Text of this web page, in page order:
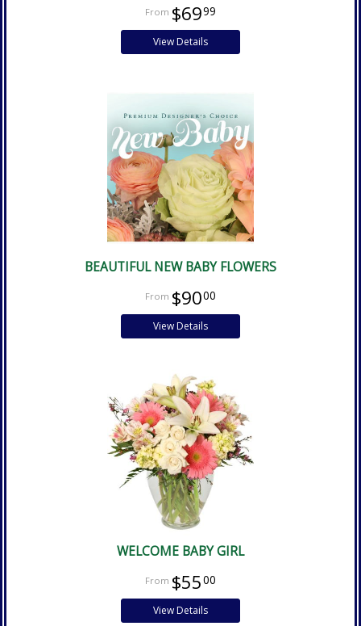
$6999
View Details
BEAUTIFUL NEW BABY FLOWERS
$9000
View Details
WELCOME BABY GIRL
$5500
View Details